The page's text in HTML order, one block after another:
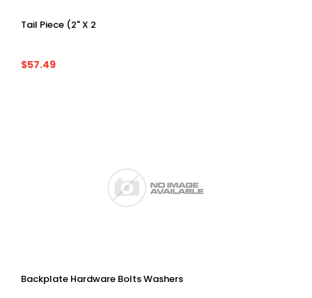
Tail Piece (2" X 2
$57.49
Backplate Hardware Bolts Washers